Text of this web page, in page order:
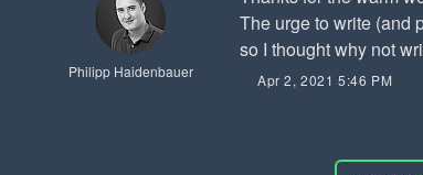
Philipp Haidenbauer
The urge to write (and
so I thought why not
Apr 2, 2021 5:46 PM